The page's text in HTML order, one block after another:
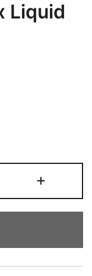
Liquid
+